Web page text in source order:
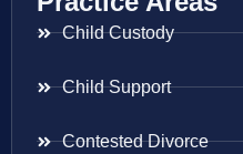
Child Custody
Child Support
Contested Divorce